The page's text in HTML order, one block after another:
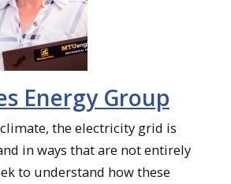
Energy Group
the electricity grid is
in ways that are not entirely
to understand how these